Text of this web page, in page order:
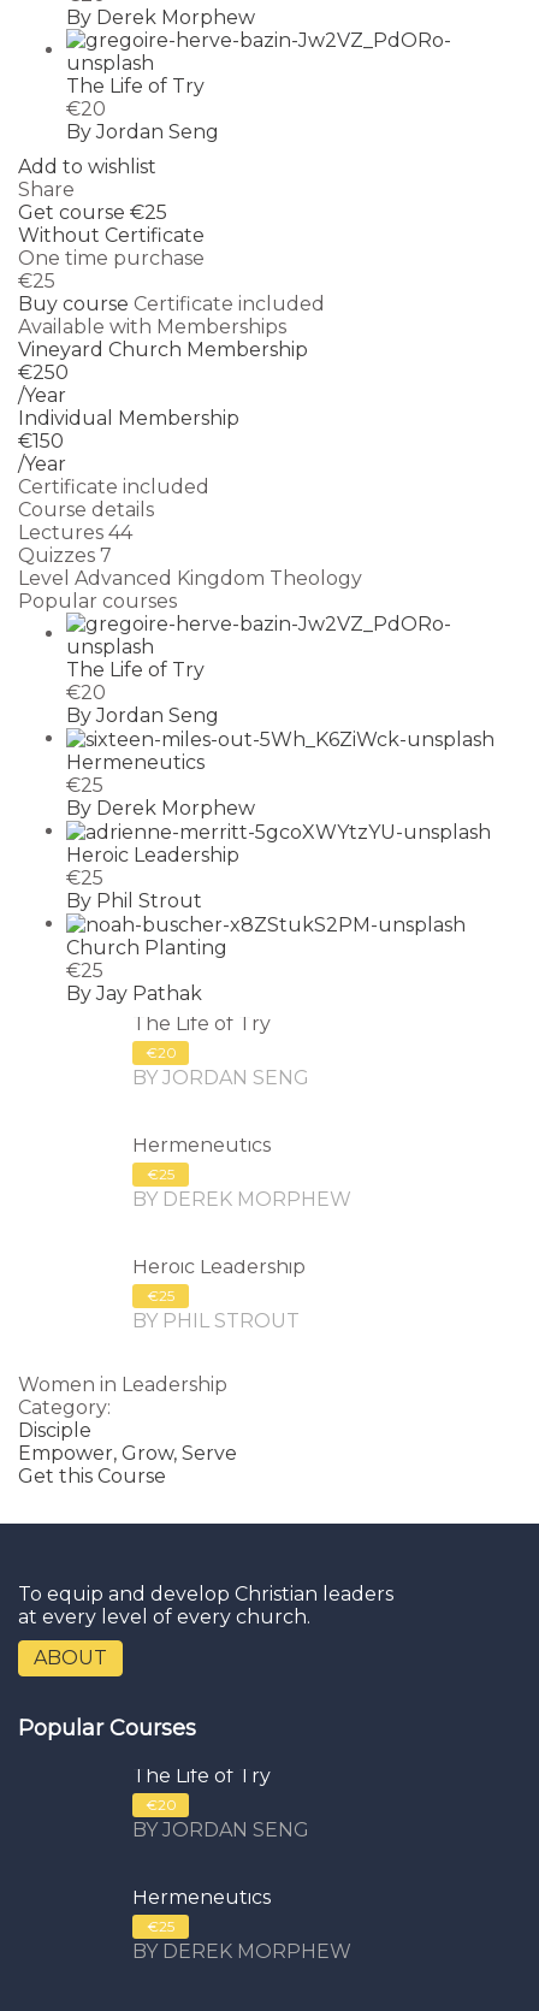
By Derek Morphew
The Life of Try
€20
By Jordan Seng
Add to wishlist
Share
Get course €25
Without Certificate
One time purchase
€25
Buy course Certificate included
Available with Memberships
Vineyard Church Membership
€250
/Year
Individual Membership
€150
/Year
Certificate included
Course details
Lectures 44
Quizzes 7
Level Advanced Kingdom Theology
Popular courses
The Life of Try
€20
By Jordan Seng
Hermeneutics
€25
By Derek Morphew
Heroic Leadership
€25
By Phil Strout
Church Planting
€25
By Jay Pathak
The Life of Try
€20
BY JORDAN SENG
Hermeneutics
€25
BY DEREK MORPHEW
Heroic Leadership
€25
BY PHIL STROUT
Women in Leadership
Category:
Disciple
Empower, Grow, Serve
Get this Course
To equip and develop Christian leaders
at every level of every church.
ABOUT
Popular Courses
The Life of Try
€20
BY JORDAN SENG
Hermeneutics
€25
BY DEREK MORPHEW